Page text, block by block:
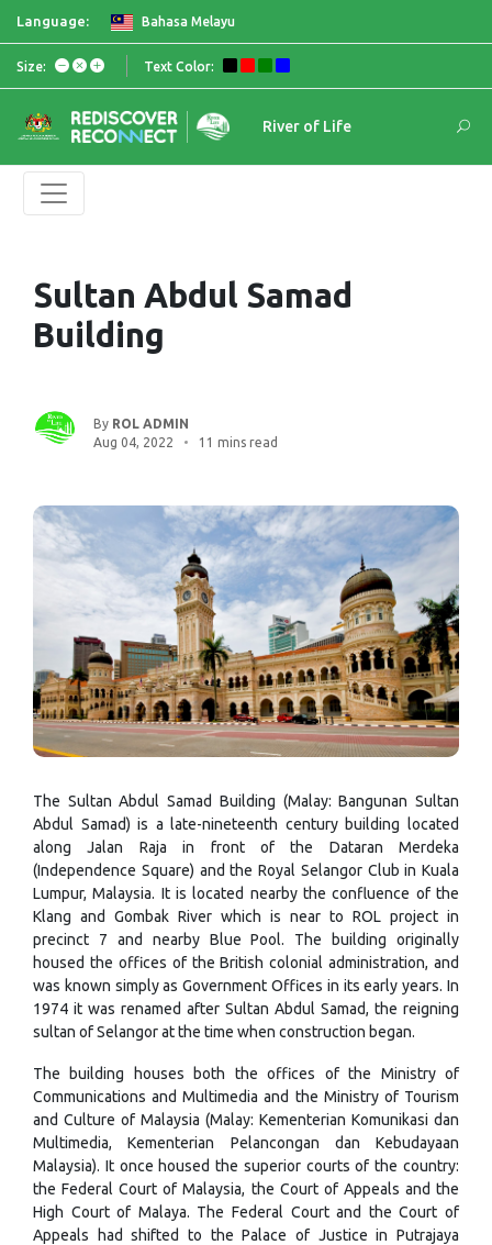
Language: Bahasa Melayu
Size: Text Color:
River of Life
Sultan Abdul Samad
Building
By ROL ADMIN
Aug 04, 2022
11 mins read
The Sultan Abdul Samad Building (Malay: Bangunan Sultan
Abdul Samad) is a late-nineteenth century building located
along Jalan Raja in front of the Dataran Merdeka
(Independence Square) and the Royal Selangor Club in Kuala
Lumpur, Malaysia. It is located nearby the confluence of the
Klang and Gombak River which is near to ROL project in
precinct 7 and nearby Blue Pool. The building originally
housed the offices of the British colonial administration, and
was known simply as Government Offices in its early years. In
1974 it was renamed after Sultan Abdul Samad, the reigning
sultan of Selangor at the time when construction began.
The building houses both the offices of the Ministry of
Communications and Multimedia and the Ministry of Tourism
and Culture of Malaysia (Malay: Kementerian Komunikasi dan
Multimedia, Kementerian Pelancongan dan Kebudayaan
Malaysia). It once housed the superior courts of the country:
the Federal Court of Malaysia, the Court of Appeals and the
High Court of Malaya. The Federal Court and the Court of
Appeals had shifted to the Palace of Justice in Putrajaya